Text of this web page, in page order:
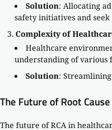
Solution: Allocating
safety initiatives and
Complexity of
Healthcare
understanding of various
Solution:
The Future of Root
The future of RCA in